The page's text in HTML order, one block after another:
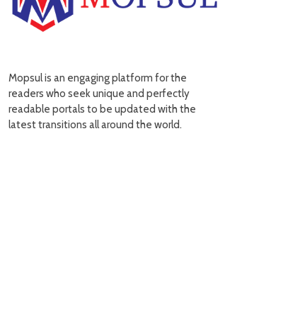
Mopsul is an engaging platform for the
readers who seek unique and perfectly
readable portals to be updated with the
latest transitions all around the world.